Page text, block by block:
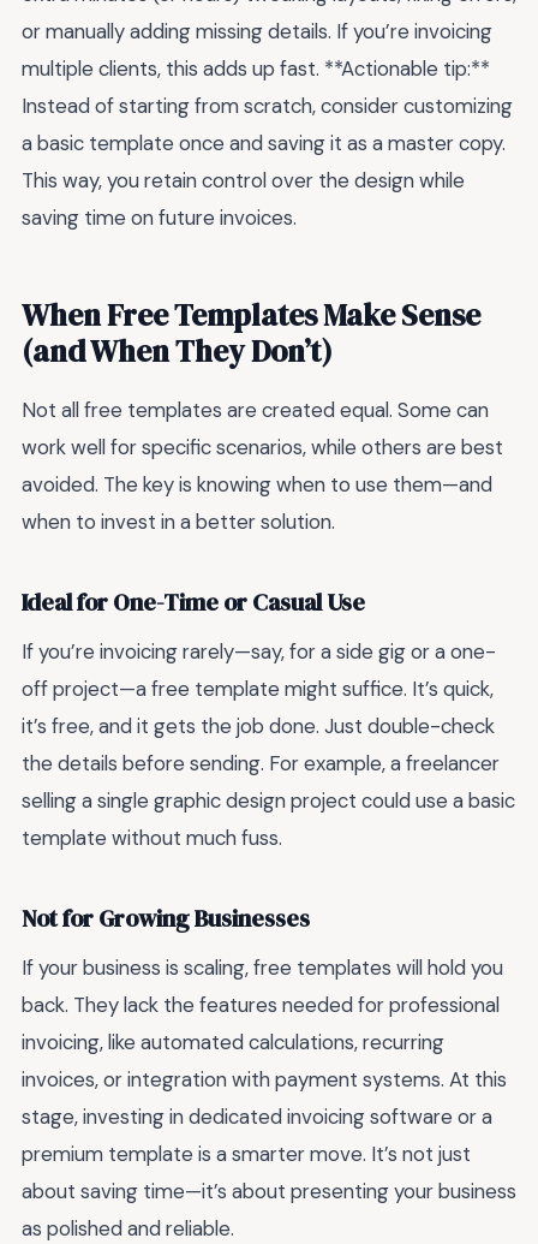
or manually adding missing details. If you’re invoicing
multiple clients, this adds up fast. **Actionable tip:**
Instead of starting from scratch, consider customizing
a basic template once and saving it as a master copy.
This way, you retain control over the design while
saving time on future invoices.
When Free Templates Make Sense
(and When They Don’t)
Not all free templates are created equal. Some can
work well for specific scenarios, while others are best
avoided. The key is knowing when to use them—and
when to invest in a better solution.
Ideal for One-Time or Casual Use
If you’re invoicing rarely—say, for a side gig or a one-
off project—a free template might suffice. It’s quick,
it’s free, and it gets the job done. Just double-check
the details before sending. For example, a freelancer
selling a single graphic design project could use a basic
template without much fuss.
Not for Growing Businesses
If your business is scaling, free templates will hold you
back. They lack the features needed for professional
invoicing, like automated calculations, recurring
invoices, or integration with payment systems. At this
stage, investing in dedicated invoicing software or a
premium template is a smarter move. It’s not just
about saving time—it’s about presenting your business
as polished and reliable.